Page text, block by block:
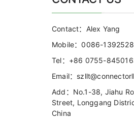
Contact：Alex Yang
Mobile：0086-
Tel：+86 0755-
Email：
Add：No.1-38, Jiahu
Street, Longgang
China